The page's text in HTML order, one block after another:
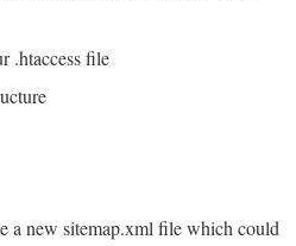
.htaccess file
a new sitemap.xml file which could